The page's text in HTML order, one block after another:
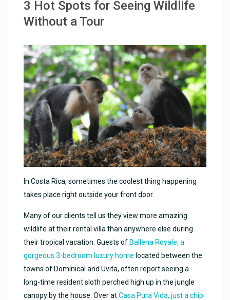
3 Hot Spots for Seeing Wildlife
Without a Tour
In Costa Rica, sometimes the coolest thing happening
takes place right outside your front door.
Many of our clients tell us they view more amazing
wildlife at their rental villa than anywhere else during
their tropical vacation. Guests of Ballena Royale, a
gorgeous 3-bedroom luxury home located between the
towns of Dominical and Uvita, often report seeing a
long-time resident sloth perched high up in the jungle
canopy by the house. Over atCasa Pura Vida, just a chip